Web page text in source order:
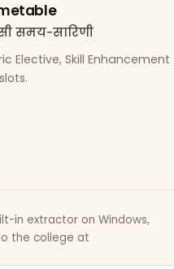
समय-सारिणी
Elective, Skill Enhancement
in extractor on Windows,
the college at